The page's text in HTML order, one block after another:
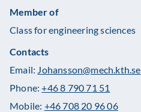
Member of
Class for engineering sciences
Contacts
Email: Johansson@mech.kth.se
Phone:+46 8 790 71 51
Mobile: +46 708 20 96 06